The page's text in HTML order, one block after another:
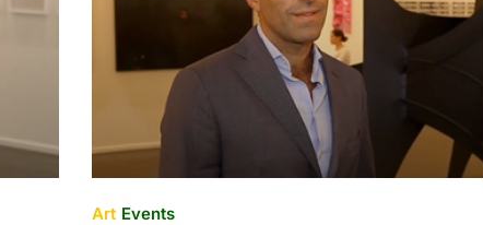
Art Events